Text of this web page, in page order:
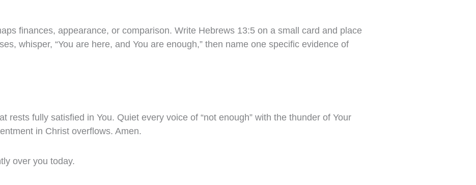
finances, appearance, or comparison. Write Hebrews 13:5 on a small card and place
whisper, “You are here, and You are enough,” then name one specific evidence of
rests fully satisfied in You. Quiet every voice of “not enough” with the thunder of Your
in Christ overflows. Amen.
over you today.